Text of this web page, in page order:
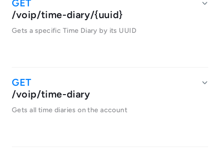
/voip/time-diary/{uuid}
Gets a specific Time Diary by its UUID
/voip/time-diary
Gets all time diaries on the account